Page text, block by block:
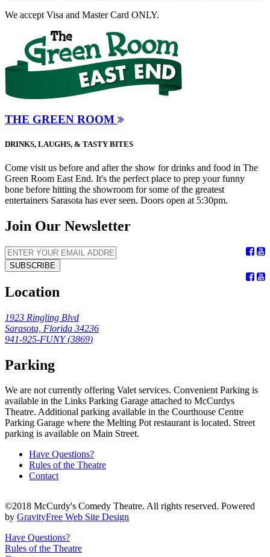
We accept Visa and Master Card ONLY.
THE GREEN ROOM
DRINKS, LAUGHS, & TASTY BITES
Come visit us before and after the show for drinks and food in The
Green Room East End. It's the perfect place to prep your funny
bone before hitting the showroom for some of the greatest
entertainers Sarasota has ever seen. Doors open at 5:30pm.
Join Our Newsletter
SUBSCRIBE
Location
1923 Ringling Blvd
Sarasota, Florida 34236
941-925-FUNY (3869)
Parking
We are not currently offering Valet services. Convenient Parking is
available in the Links Parking Garage attached to McCurdys
Theatre. Additional parking available in the Courthouse Centre
Parking Garage where the Melting Pot restaurant is located. Street
parking is available on Main Street.
Have Questions?
Rules of the Theatre
Contact
©2018 McCurdy's Comedy Theatre. All rights reserved. Powered
by GravityFree Web Site Design
Have Questions?
Rules of the Theatre